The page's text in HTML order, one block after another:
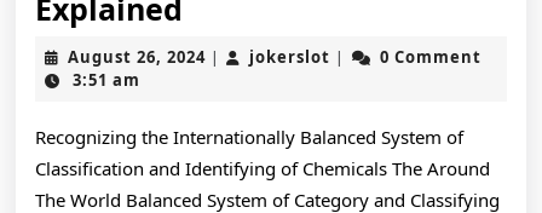
Essential
Laws
Explained
August 26, 2024August
| jokerslot jokerslot
|
0 Comment
3:51 am
Recognizing the Internationally Balanced System of
Classification and Identifying of Chemicals The Around
The World Balanced System of Category and Classifying